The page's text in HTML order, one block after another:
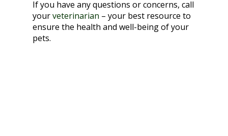
If you have any questions or concerns, call
yourveterinarian – your best resource to
ensure the health and well-being of your
pets.